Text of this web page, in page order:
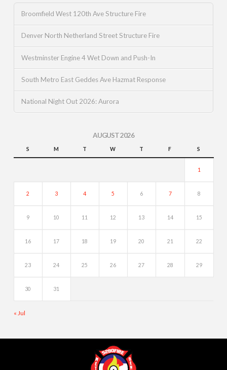
Broomfield West 120th Ave Structure Fire
Denver North Netherland Street Structure Fire
Westminster Engine 4 Wet Down and Push-In
South Metro East Geddes Ave Hazmat Response
National Night Out 2026: Aurora
AUGUST 2026
S M T W T F S
1
2 3 4 5 6 7 8
9 10 11 12 13 14 15
16 17 18 19 20 21 22
23 24 25 26 27 28 29
30 31
« Jul